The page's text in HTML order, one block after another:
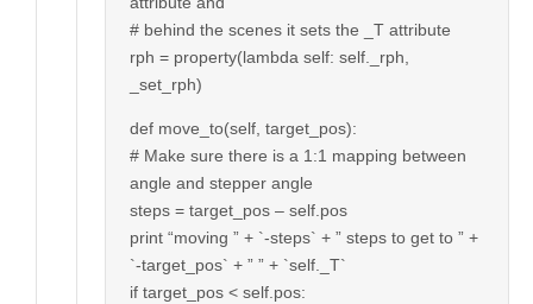
# behind the scenes it sets the _T attribute
rph = property(lambda self: self._rph,
_set_rph)
def move_to(self, target_pos):
# Make sure there is a 1:1 mapping between
angle and stepper angle
steps = target_pos – self.pos
print “moving ” + `-steps` + ” steps to get to ” +
`-target_pos` + ” ” + `self._T`
if target_pos < self.pos: